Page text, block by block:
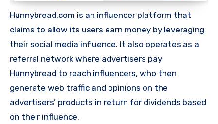
Hunnybread.com is an influencer platform that
claims to allow its users earn money by leveraging
their social media influence. It also operates as a
referral network where advertisers pay
Hunnybread to reach influencers, who then
generate web traffic and opinions on the
advertisers’ products in return for dividends based
on their influence.